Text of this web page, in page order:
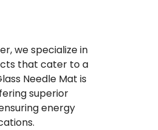
we specialize in
that cater to a
Needle Mat is
superior
energy